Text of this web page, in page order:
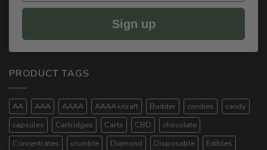
Sign up
PRODUCT TAGS
AA AAA AAAA AAAA+/craft Budder candies
candy
capsules
Cartridges Carts CBD
chocolate
Concentrates
crumble Diamond Disposable
Edibles